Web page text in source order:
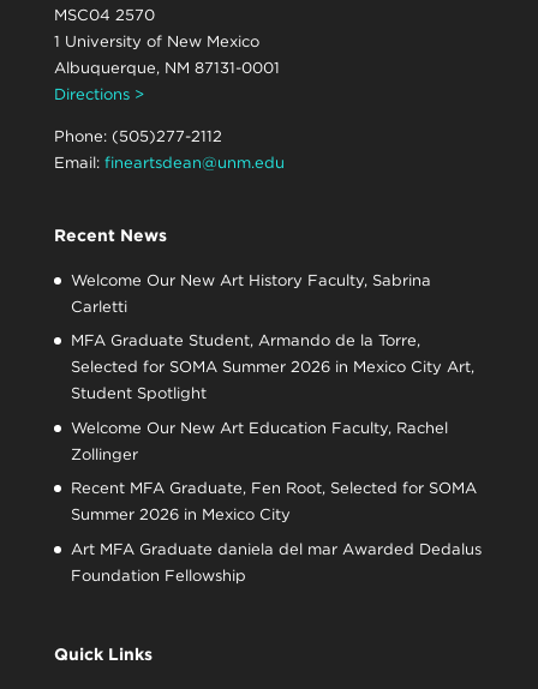
MSC04 2570
1 University of New Mexico
Albuquerque, NM 87131-0001
Directions >
Phone: (505)277-2112
Email: fineartsdean@unm.edu
Recent News
Welcome Our New Art History Faculty, Sabrina
Carletti
MFA Graduate Student, Armando de la Torre,
Selected for SOMA Summer 2026 in Mexico City Art,
Student Spotlight
Welcome Our New Art Education Faculty, Rachel
Zollinger
Recent MFA Graduate, Fen Root, Selected for SOMA
Summer 2026 in Mexico City
Art MFA Graduate daniela del mar Awarded Dedalus
Foundation Fellowship
Quick Links